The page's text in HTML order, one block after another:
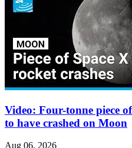
Video: Four-tonne piece
to have crashed on Moon
Aug 06, 2026